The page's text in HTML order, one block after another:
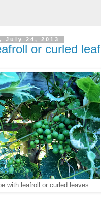
July 24, 2013
or curled leaf
with leafroll or curled leaves